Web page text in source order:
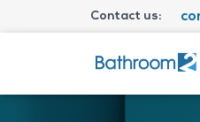
Contact us: